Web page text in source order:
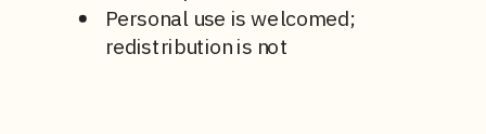
Personal use is welcomed;
redistribution is not